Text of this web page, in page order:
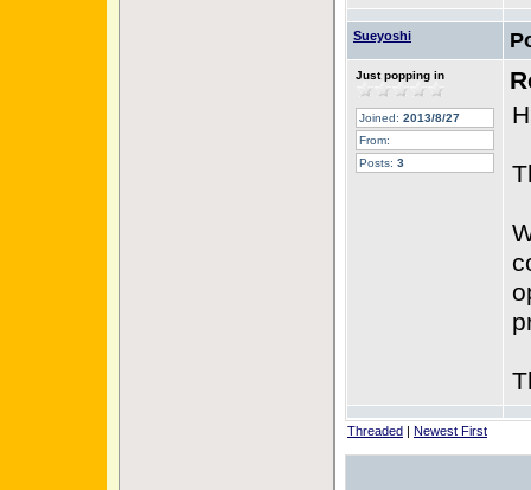
Sueyoshi
Just popping in
Joined: 2013/8/27
From:
Posts: 3
Threaded | Newest First